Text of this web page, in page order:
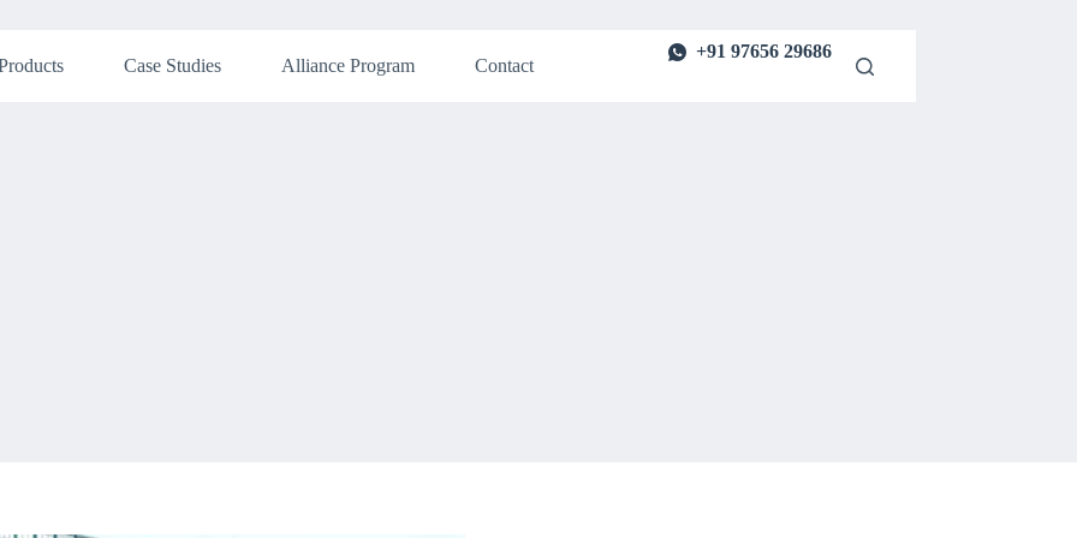
Case Studies Alliance Program Contact
+91 97656 29686